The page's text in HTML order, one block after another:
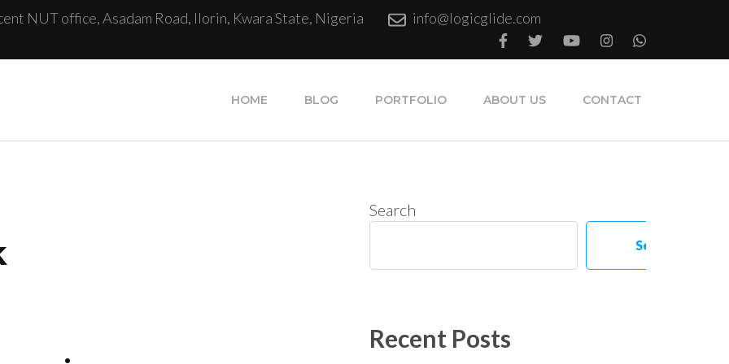
NUT office, Asadam Road, Ilorin, Kwara State, Nigeria info@logicglide.com
HOME BLOG PORTFOLIO ABOUT US CONTACT
Search
Search
Recent Posts